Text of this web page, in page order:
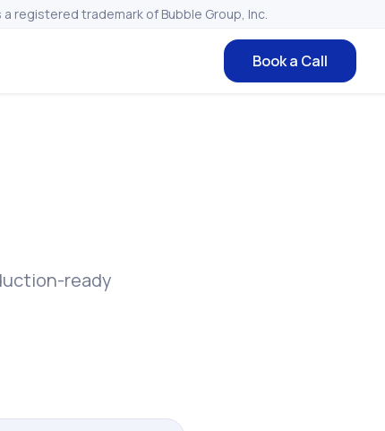
registered trademark of Bubble Group, Inc.
Book a Call
ready